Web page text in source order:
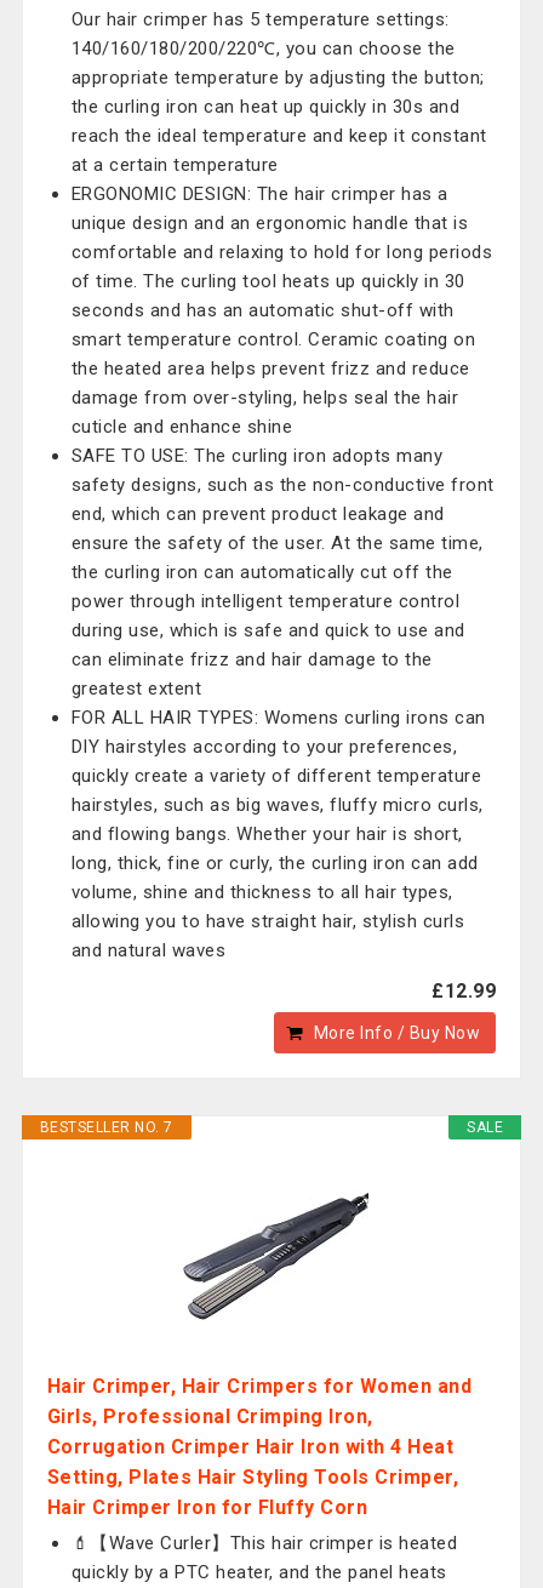
Our hair crimper has 5 temperature settings:
140/160/180/200/220℃, you can choose the
appropriate temperature by adjusting the button;
the curling iron can heat up quickly in 30s and
reach the ideal temperature and keep it constant
at a certain temperature
ERGONOMIC DESIGN: The hair crimper has a
unique design and an ergonomic handle that is
comfortable and relaxing to hold for long periods
of time. The curling tool heats up quickly in 30
seconds and has an automatic shut-off with
smart temperature control. Ceramic coating on
the heated area helps prevent frizz and reduce
damage from over-styling, helps seal the hair
cuticle and enhance shine
SAFE TO USE: The curling iron adopts many
safety designs, such as the non-conductive front
end, which can prevent product leakage and
ensure the safety of the user. At the same time,
the curling iron can automatically cut off the
power through intelligent temperature control
during use, which is safe and quick to use and
can eliminate frizz and hair damage to the
greatest extent
FOR ALL HAIR TYPES: Womens curling irons can
DIY hairstyles according to your preferences,
quickly create a variety of different temperature
hairstyles, such as big waves, fluffy micro curls,
and flowing bangs. Whether your hair is short,
long, thick, fine or curly, the curling iron can add
volume, shine and thickness to all hair types,
allowing you to have straight hair, stylish curls
and natural waves
£12.99
More Info / Buy Now
SALE
BESTSELLER NO. 7
Hair Crimper, Hair Crimpers for Women and
Girls, Professional Crimping Iron,
Corrugation Crimper Hair Iron with 4 Heat
Setting, Plates Hair Styling Tools Crimper,
Hair Crimper Iron for Fluffy Corn
💄【Wave Curler】This hair crimper is heated
quickly by a PTC heater, and the panel heats